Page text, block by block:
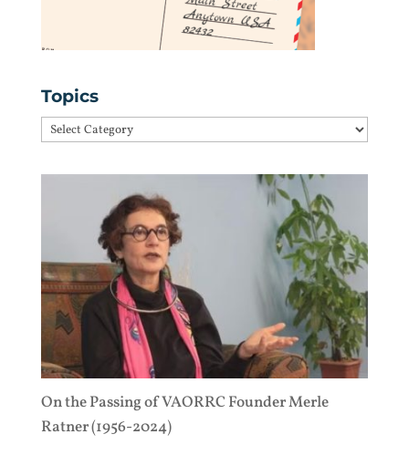
Topics
Topics
On the Passing of VAORRC Founder Merle
Ratner (1956-2024)